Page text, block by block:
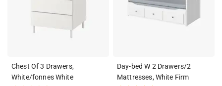
Chest Of 3 Drawers,
White/fonnes White
Day-bed W 2 Drawers/2
Mattresses, White Firm